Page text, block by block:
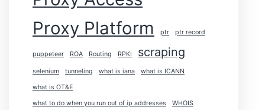
Proxy Platform
ptr ptr record
puppeteer ROA Routing RPKI scraping
selenium tunneling what is iana what is ICANN
what is OT&E
what to do when you run out of ip addresses WHOIS